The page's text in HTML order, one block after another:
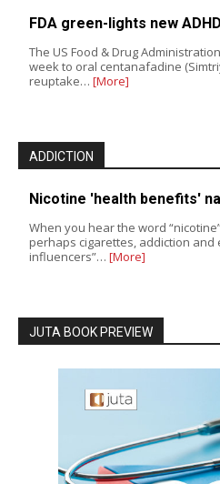
FDA green-lights new
The US Food & Drug
week to oral centanafadine
reuptake… [More]
ADDICTION
Nicotine 'health benefits'
When you hear the word
perhaps cigarettes, addiction and
influencers”… [More]
JUTA BOOK PREVIEW